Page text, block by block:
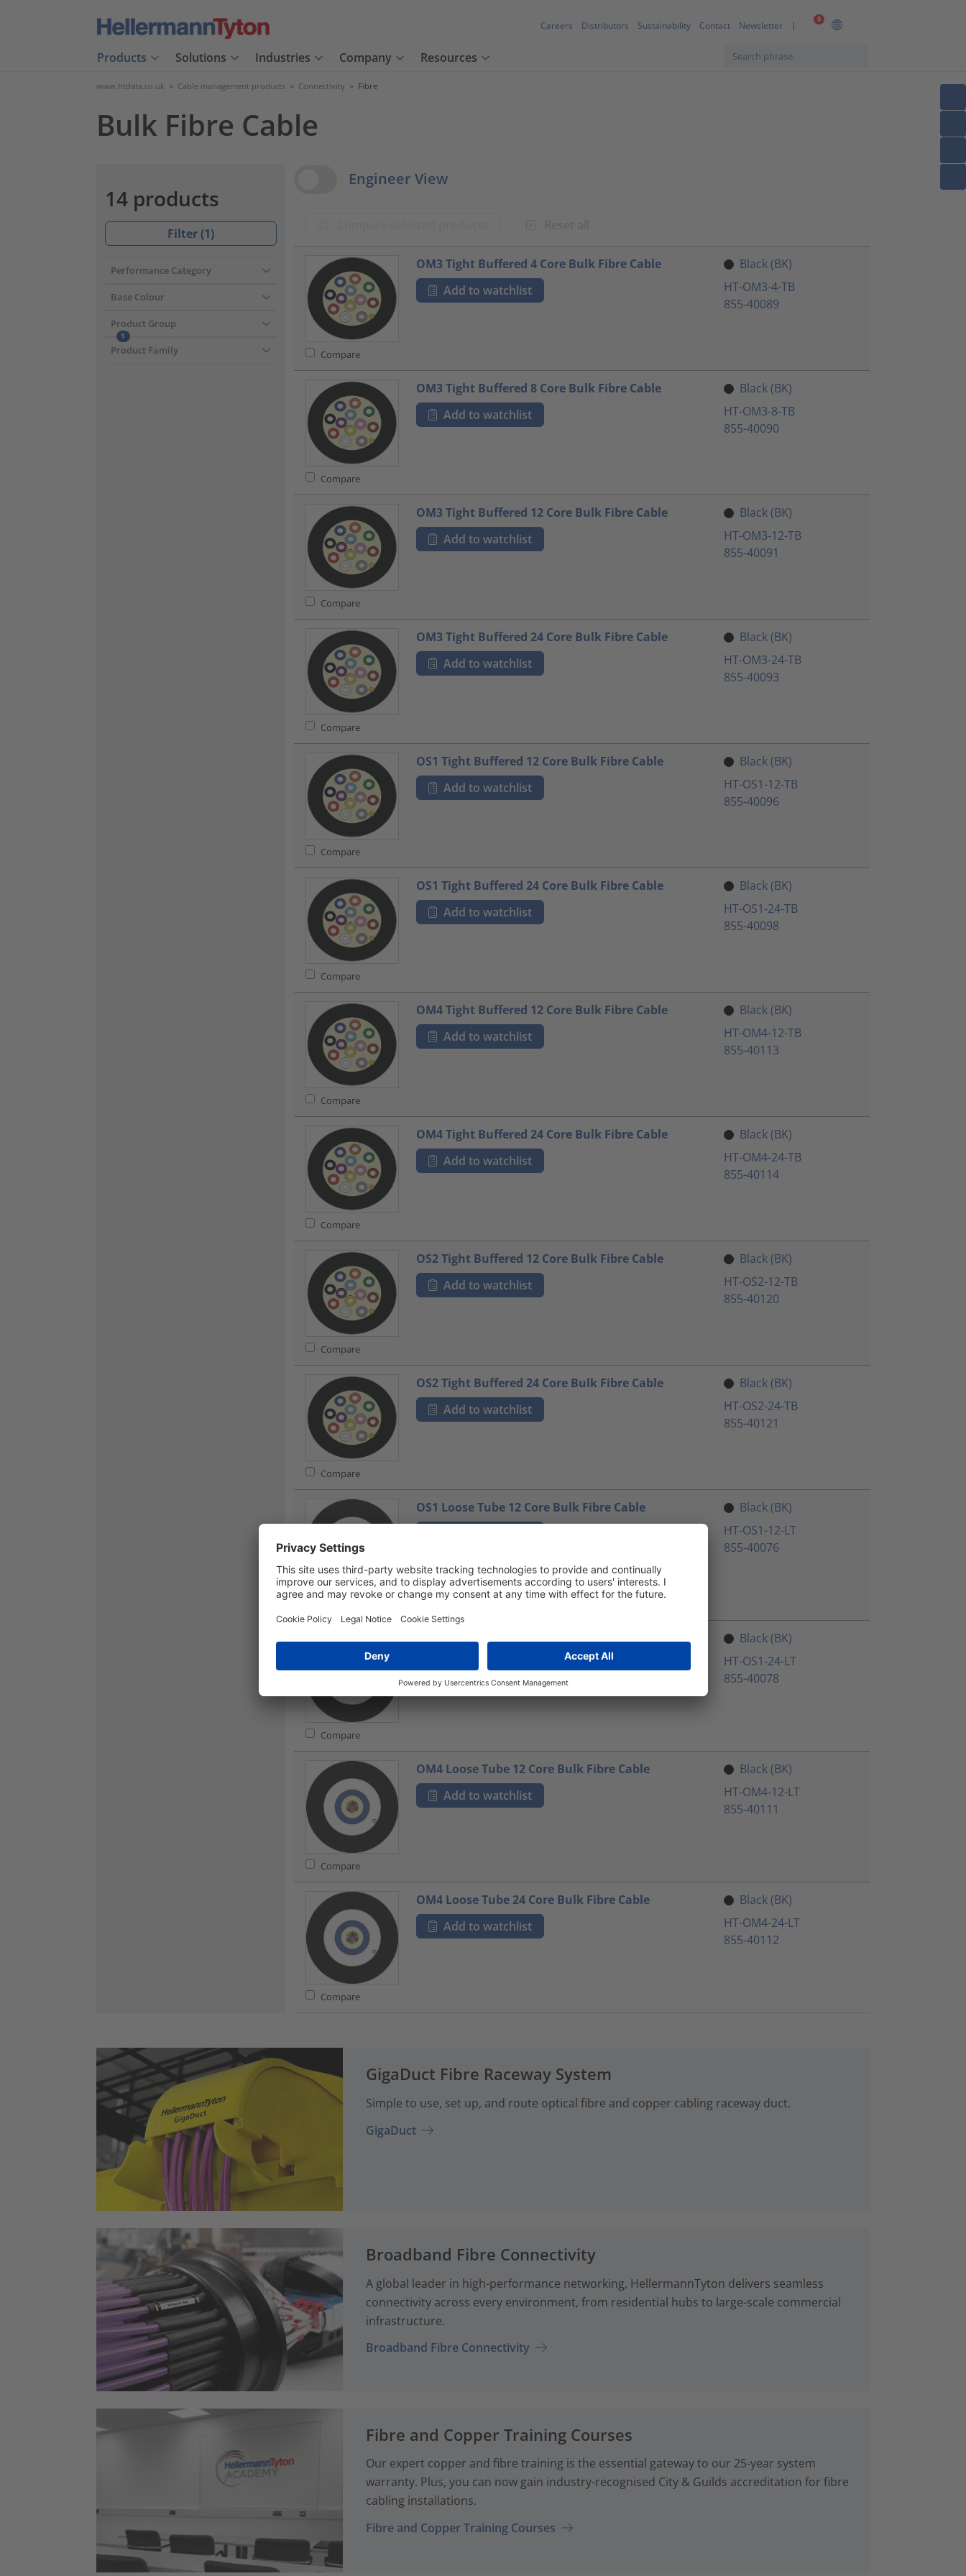
0
Careers Distributors Sustainability Contact Newsletter
Products Solutions Industries Company Resources
www.htdata.co.uk > Cable management products > Connectivity > Fibre
Bulk Fibre Cable
14 products
Filter (1)
Performance Category
Base Colour
Product Group
1
Product Family
View Options
Engineer View
???product.list.title???
Compare
OM3 Tight Buffered 4 Core Bulk Fibre Cable
Add to watchlist
Black (BK)
HT-OM3-4-TB
855-40089
Compare
OM3 Tight Buffered 8 Core Bulk Fibre Cable
Add to watchlist
Black (BK)
HT-OM3-8-TB
855-40090
Compare
OM3 Tight Buffered 12 Core Bulk Fibre Cable
Add to watchlist
Black (BK)
HT-OM3-12-TB
855-40091
Compare
OM3 Tight Buffered 24 Core Bulk Fibre Cable
Add to watchlist
Black (BK)
HT-OM3-24-TB
855-40093
Compare
OS1 Tight Buffered 12 Core Bulk Fibre Cable
Add to watchlist
Black (BK)
HT-OS1-12-TB
855-40096
Compare
OS1 Tight Buffered 24 Core Bulk Fibre Cable
Add to watchlist
Black (BK)
HT-OS1-24-TB
855-40098
Compare
OM4 Tight Buffered 12 Core Bulk Fibre Cable
Add to watchlist
Black (BK)
HT-OM4-12-TB
855-40113
Compare
OM4 Tight Buffered 24 Core Bulk Fibre Cable
Add to watchlist
Black (BK)
HT-OM4-24-TB
855-40114
Compare
OS2 Tight Buffered 12 Core Bulk Fibre Cable
Add to watchlist
Black (BK)
HT-OS2-12-TB
855-40120
Compare
OS2 Tight Buffered 24 Core Bulk Fibre Cable
Add to watchlist
Black (BK)
HT-OS2-24-TB
855-40121
OS1 Loose Tube 12 Core Bulk Fibre Cable
Black (BK)
HT-OS1-12-LT
855-40076
Compare
OS1 Loose Tube 24 Core Bulk Fibre Cable
Add to watchlist
Black (BK)
HT-OS1-24-LT
855-40078
Compare
OM4 Loose Tube 12 Core Bulk Fibre Cable
Add to watchlist
Black (BK)
HT-OM4-12-LT
855-40111
Compare
OM4 Loose Tube 24 Core Bulk Fibre Cable
Add to watchlist
Black (BK)
HT-OM4-24-LT
855-40112
GigaDuct Fibre Raceway System
Simple to use, set up, and route optical fibre and copper cabling raceway duct.
GigaDuct
Broadband Fibre Connectivity
A global leader in high-performance networking, HellermannTyton delivers seamless
connectivity across every environment, from residential hubs to large-scale commercial
infrastructure.
Broadband Fibre Connectivity
Fibre and Copper Training Courses
Our expert copper and fibre training is the essential gateway to our 25-year system
warranty. Plus, you can now gain industry-recognised City & Guilds accreditation for fibre
cabling installations.
Fibre and Copper Training Courses